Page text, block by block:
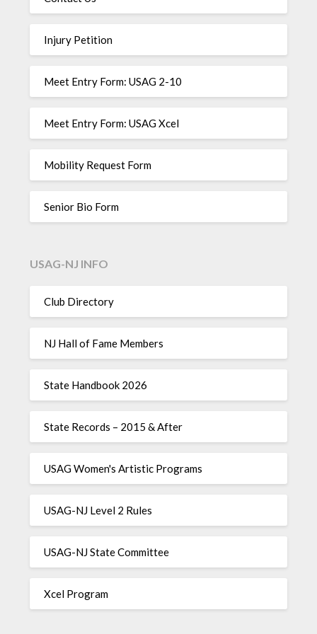
Injury Petition
Meet Entry Form: USAG 2-10
Meet Entry Form: USAG Xcel
Mobility Request Form
Senior Bio Form
USAG-NJ INFO
Club Directory
NJ Hall of Fame Members
State Handbook 2026
State Records – 2015 & After
USAG Women's Artistic Programs
USAG-NJ Level 2 Rules
USAG-NJ State Committee
Xcel Program